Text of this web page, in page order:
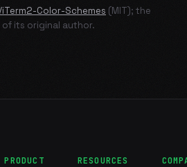
Color-Schemes (MIT); the
its original author.
PRODUCT RESOURCES